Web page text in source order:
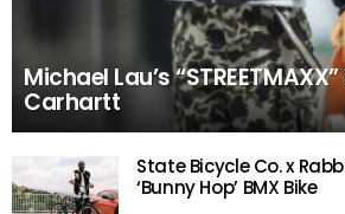
Michael Lau’s
Carhartt
State Bicycle Co. x
‘Bunny Hop’ BMX Bike